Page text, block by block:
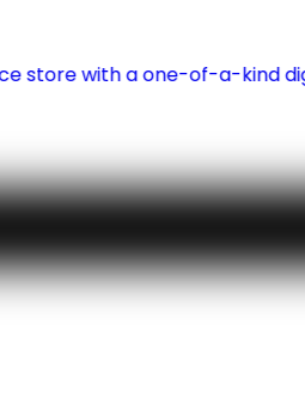
store with a one-of-a-kind